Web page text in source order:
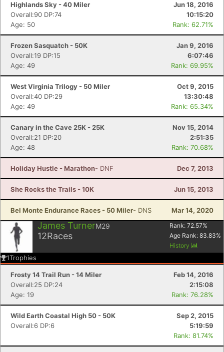
Highlands Sky - 40 Miler
Jun 18, 2016
Overall:90 DP:74
10:15:20
Age: 50
Rank: 62.71%
Frozen Sasquatch - 50K
Jan 9, 2016
Overall:19 DP:15
6:07:46
Age: 49
Rank: 69.95%
West Virginia Trilogy - 50 Miler
Oct 9, 2015
Overall:40 DP:29
13:30:48
Age: 49
Rank: 65.34%
Canary in the Cave 25K - 25K
Nov 15, 2014
Overall:21 DP:20
2:51:35
Age: 48
Rank: 70.68%
Holiday Hustle - Marathon- DNF Dec 7, 2013
She Rocks the Trails - 10K Jun 15, 2013
Bel Monte Endurance Races - 50 Miler- DNS Mar 14, 2020
James TurnerM29
12Races
Rank: 72.57%
Age Rank: 83.83%
History
1Trophies
Frosty 14 Trail Run - 14 Miler
Feb 14, 2016
Overall:25 DP:24
2:15:08
Age: 19
Rank: 76.28%
Wild Earth Coastal High 50 - 50K
Sep 2, 2015
Overall:6 DP:6
5:19:59
Rank: 81.74%